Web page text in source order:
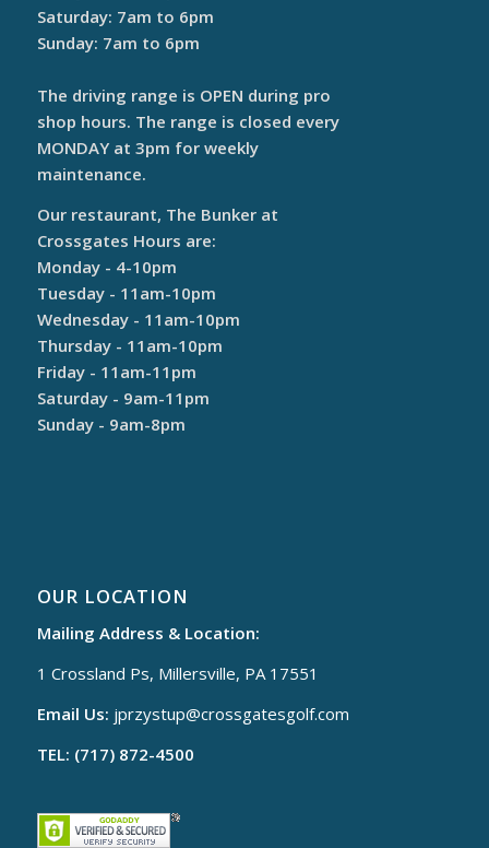
Saturday: 7am to 6pm
Sunday: 7am to 6pm
The driving range is OPEN during pro
shop hours. The range is closed every
MONDAY at 3pm for weekly
maintenance.
Our restaurant, The Bunker at
Crossgates Hours are:
Monday - 4-10pm
Tuesday - 11am-10pm
Wednesday - 11am-10pm
Thursday - 11am-10pm
Friday - 11am-11pm
Saturday - 9am-11pm
Sunday - 9am-8pm
OUR LOCATION
Mailing Address & Location:
1 Crossland Ps, Millersville, PA 17551
Email Us: jprzystup@crossgatesgolf.com
TEL: (717) 872-4500